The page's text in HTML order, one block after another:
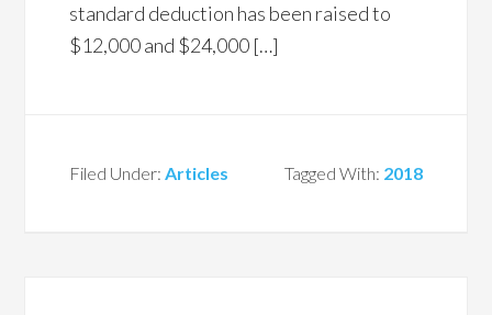
standard deduction has been raised to
$12,000 and $24,000 […]
Filed Under:Articles Tagged With: 2018